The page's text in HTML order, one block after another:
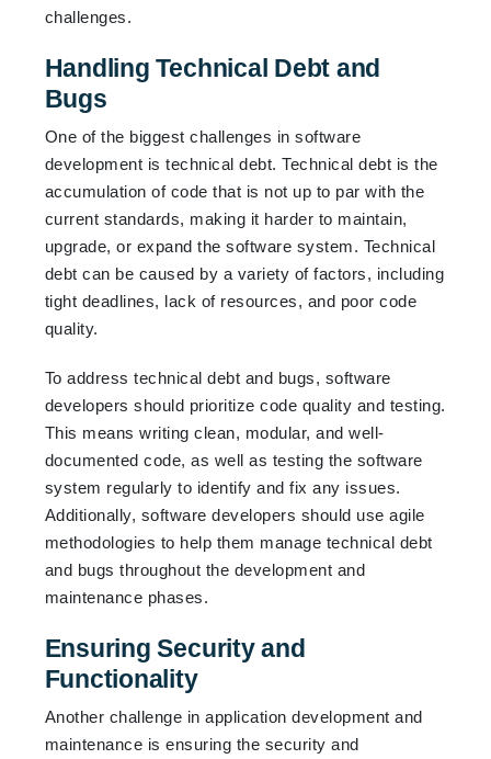
challenges.
Handling Technical Debt and
Bugs
One of the biggest challenges in software
development is technical debt. Technical debt is the
accumulation of code that is not up to par with the
current standards, making it harder to maintain,
upgrade, or expand the software system. Technical
debt can be caused by a variety of factors, including
tight deadlines, lack of resources, and poor code
quality.
To address technical debt and bugs, software
developers should prioritize code quality and testing.
This means writing clean, modular, and well-
documented code, as well as testing the software
system regularly to identify and fix any issues.
Additionally, software developers should use agile
methodologies to help them manage technical debt
and bugs throughout the development and
maintenance phases.
Ensuring Security and
Functionality
Another challenge in application development and
maintenance is ensuring the security and